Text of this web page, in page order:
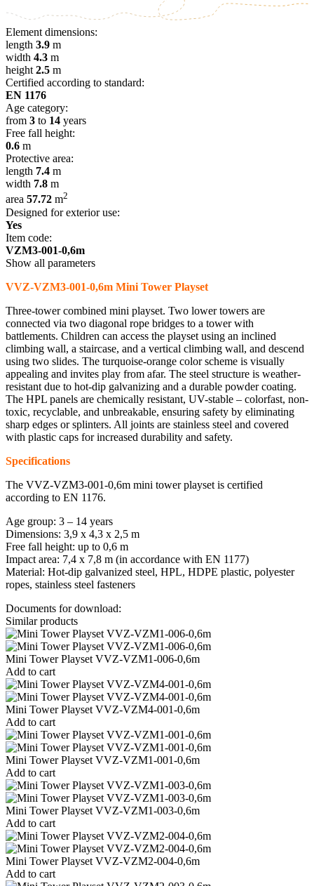
Element dimensions:
length 3.9 m
width 4.3 m
height 2.5 m
Certified according to standard:
EN 1176
Age category:
from 3 to 14 years
Free fall height:
0.6 m
Protective area:
length 7.4 m
width 7.8 m
area 57.72 m2
Designed for exterior use:
Yes
Item code:
VZM3-001-0,6m
Show all parameters
VVZ-VZM3-001-0,6m Mini Tower Playset
Three-tower combined mini playset. Two lower towers are
connected via two diagonal rope bridges to a tower with
battlements. Children can access the playset using an inclined
climbing wall, a staircase, and a vertical climbing wall, and descend
using two slides. The turquoise-orange color scheme is visually
appealing and invites play from afar. The steel structure is weather-
resistant due to hot-dip galvanizing and a durable powder coating.
The HPL panels are chemically resistant, UV-stable – colorfast, non-
toxic, recyclable, and unbreakable, ensuring safety by eliminating
sharp edges or splinters. All joints are stainless steel and covered
with plastic caps for increased durability and safety.
Specifications
The VVZ-VZM3-001-0,6m mini tower playset is certified
according to EN 1176.
Age group: 3 – 14 years
Dimensions: 3,9 x 4,3 x 2,5 m
Free fall height: up to 0,6 m
Impact area: 7,4 x 7,8 m (in accordance with EN 1177)
Material: Hot-dip galvanized steel, HPL, HDPE plastic, polyester
ropes, stainless steel fasteners
Documents for download:
Similar products
Mini Tower Playset VVZ-VZM1-006-0,6m
Add to cart
Mini Tower Playset VVZ-VZM4-001-0,6m
Add to cart
Mini Tower Playset VVZ-VZM1-001-0,6m
Add to cart
Mini Tower Playset VVZ-VZM1-003-0,6m
Add to cart
Mini Tower Playset VVZ-VZM2-004-0,6m
Add to cart